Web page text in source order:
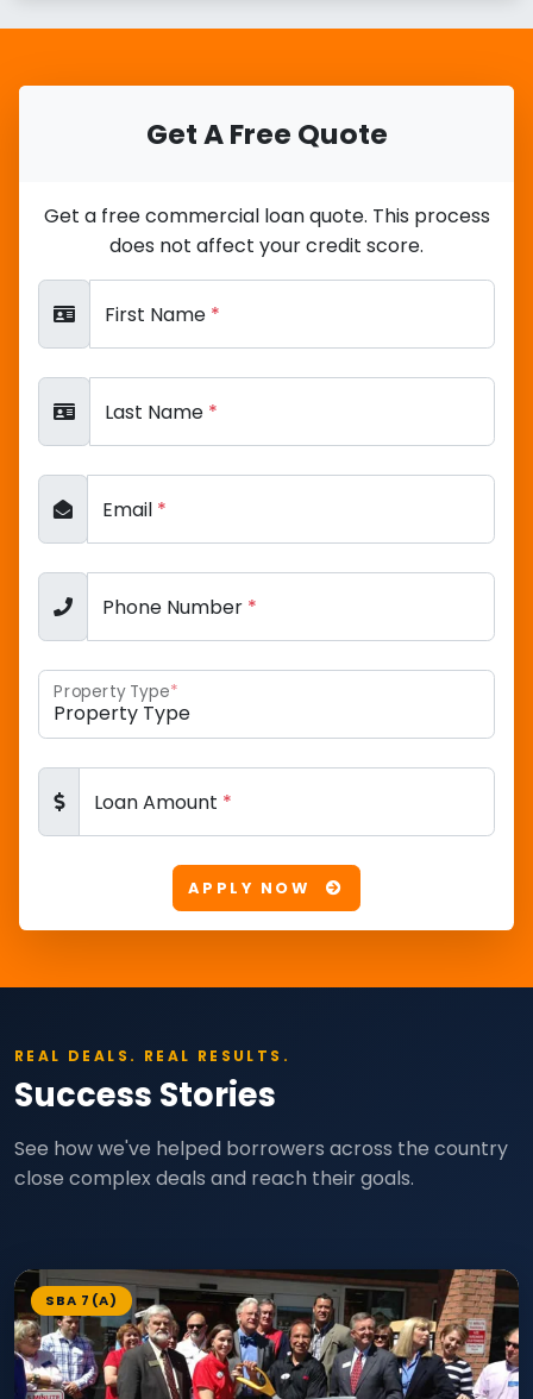
Get A Free Quote
Get a free commercial loan quote. This process
does not affect your credit score.
First Name *
Last Name *
Email *
Phone Number *
Property Type*
Loan Amount *
APPLY NOW
REAL DEALS. REAL RESULTS.
Success Stories
See how we've helped borrowers across the country
close complex deals and reach their goals.
SBA 7(A)